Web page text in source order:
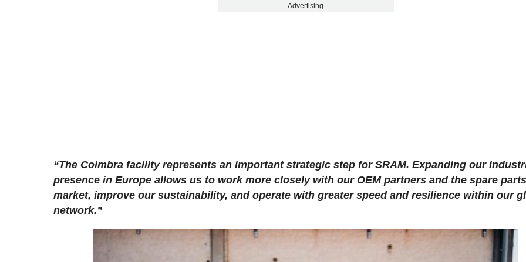
Advertising
“The Coimbra facility represents an important strategic step for SRAM. Expanding our
presence in Europe allows us to work more closely with our OEM partners and the spare
market, improve our sustainability, and operate with greater speed and resilience within our
network.”